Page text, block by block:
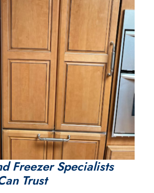
Freezer Specialists
Trust